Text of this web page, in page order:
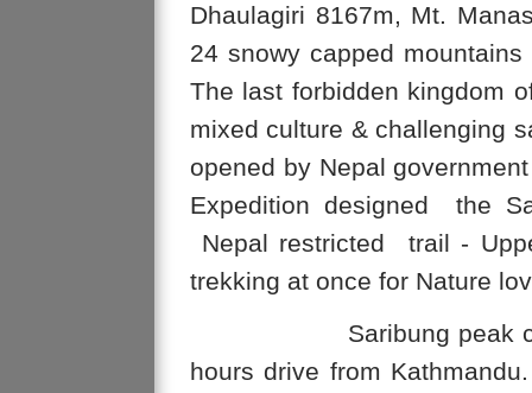
Dhaulagiri 8167m, Mt.
24 snowy capped
The last forbidden kingdom
mixed culture & challenging
opened by Nepal
Expedition designed the
Nepal restricted trail -
trekking at once for Nature
Saribung peak
hours drive from